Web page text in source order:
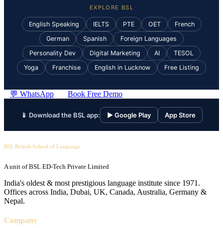
EXPLORE BSL
English Speaking IELTS PTE OET
French
German
Spanish
Foreign Languages
Personality Dev
Digital Marketing AI
TESOL
Yoga
Franchise English in Lucknow Free Listing
💬 WhatsApp Book Free Demo
📱 Download the BSL app: ▶ Google Play App Store
BSL British School of Language
A unit of BSL ED-Tech Private Limited
India's oldest & most prestigious language institute since 1971.
Offices across India, Dubai, UK, Canada, Australia, Germany &
Nepal.
Company